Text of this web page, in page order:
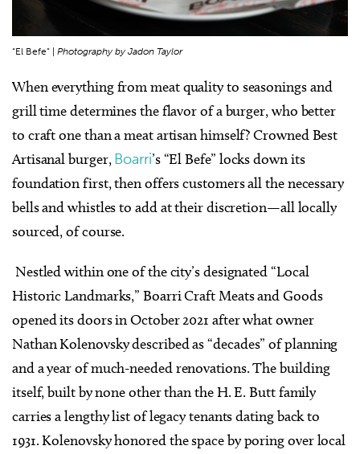
“El Befe” | Photography by Jadon Taylor
When everything from meat quality to seasonings and
grill time determines the flavor of a burger, who better
to craft one than a meat artisan himself? Crowned Best
Artisanal burger,Boarri’s “El Befe” locks down its
foundation first, then offers customers all the necessary
bells and whistles to add at their discretion—all locally
sourced, of course.
Nestled within one of the city’s designated “Local
Historic Landmarks,” Boarri Craft Meats and Goods
opened its doors in October 2021 after what owner
Nathan Kolenovsky described as “decades” of planning
and a year of much-needed renovations. The building
itself, built by none other than the H. E. Butt family
carries a lengthy list of legacy tenants dating back to
1931. Kolenovsky honored the space by poring over local